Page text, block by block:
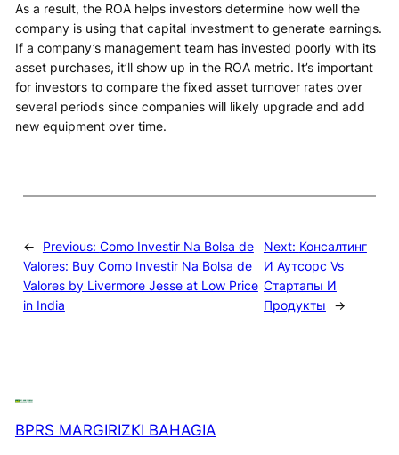
As a result, the ROA helps investors determine how well the
company is using that capital investment to generate earnings.
If a company’s management team has invested poorly with its
asset purchases, it’ll show up in the ROA metric. It’s important
for investors to compare the fixed asset turnover rates over
several periods since companies will likely upgrade and add
new equipment over time.
← Previous: Como Investir Na Bolsa de
Valores: Buy Como Investir Na Bolsa de
Valores by Livermore Jesse at Low Price
in India
Next: Консалтинг
И Аутсорс Vs
Стартапы И
Продукты
→
BPRS MARGIRIZKI BAHAGIA